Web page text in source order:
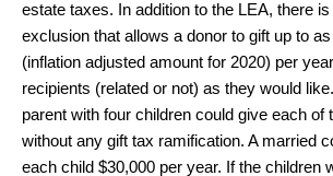
estate taxes. In addition to the LEA, there
exclusion that allows a donor to gift up to
(inflation adjusted amount for 2020) per
recipients (related or not) as they would
parent with four children could give each of
without any gift tax ramification. A married
each child $30,000 per year. If the children